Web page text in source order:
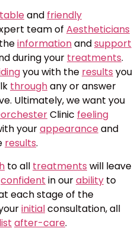
and friendly
team of Aestheticians
informationandsupport
during your treatments.
you with the results you
throughany or answer
Ultimately, we want you
Clinic feeling
yourappearanceand
results.
to all treatments will leave
confident in ourability to
each stage of the
initialconsultation, all
after-care.